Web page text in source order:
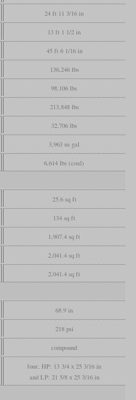
24 ft 11 3/16 in
13 ft 1 1/2 in
45 ft 6 1/16 in
136,246 lbs
98,106 lbs
213,848 lbs
32,706 lbs
3,963 us gal
6,614 lbs (coal)
25.6 sq ft
134 sq ft
1,907.4 sq ft
2,041.4 sq ft
2,041.4 sq ft
68.9 in
218 psi
compound
four, HP: 13 3/4 x 25 3/16 in
and LP: 21 5/8 x 25 3/16 in